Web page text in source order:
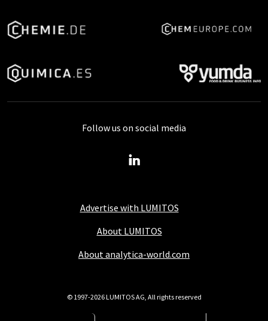
Advertise with LUMITOS
About LUMITOS
About analytica-world.com
Follow us on social media
© 1997-2026 LUMITOS AG, All rights reserved